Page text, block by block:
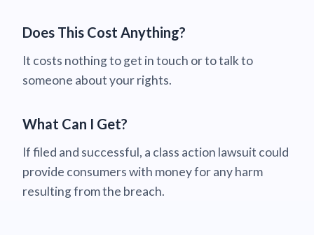
Does This Cost Anything?
It costs nothing to get in touch or to talk to
someone about your rights.
What Can I Get?
If filed and successful, a class action lawsuit could
provide consumers with money for any harm
resulting from the breach.